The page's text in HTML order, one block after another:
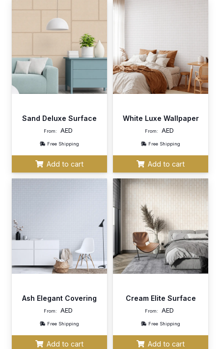
Sand Deluxe Surface
From: AED
Free Shipping
Add to cart
White Luxe Wallpaper
From: AED
Free Shipping
Add to cart
Ash Elegant Covering
From: AED
Free Shipping
Add to cart
Cream Elite Surface
From: AED
Free Shipping
Add to cart